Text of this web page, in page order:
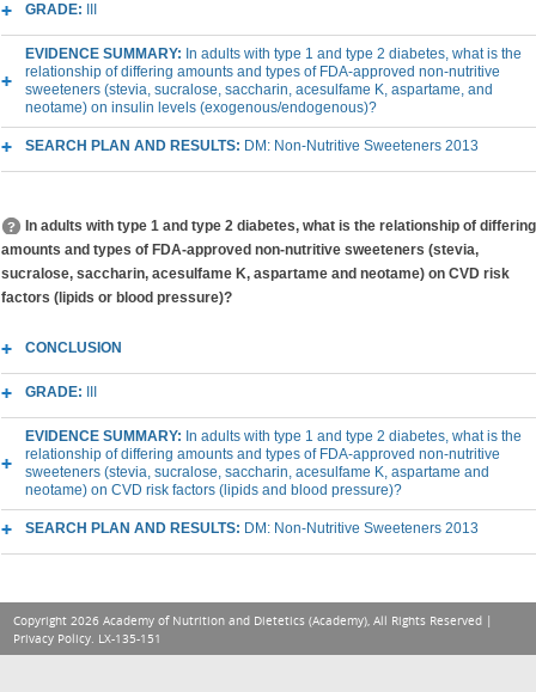
GRADE:
EVIDENCE SUMMARY: In adults with type 1 and type 2 diabetes, what is the
relationship of differing amounts and types of FDA-approved non-nutritive
sweeteners (stevia, sucralose, saccharin, acesulfame K, aspartame, and
neotame) on insulin levels (exogenous/endogenous)?
SEARCH PLAN AND RESULTS: DM: Non-Nutritive Sweeteners 2013
In adults with type 1 and type 2 diabetes, what is the relationship of differing
amounts and types of FDA-approved non-nutritive sweeteners (stevia,
sucralose, saccharin, acesulfame K, aspartame and neotame) on CVD risk
factors (lipids or blood pressure)?
CONCLUSION
GRADE:
EVIDENCE SUMMARY: In adults with type 1 and type 2 diabetes, what is the
relationship of differing amounts and types of FDA-approved non-nutritive
sweeteners (stevia, sucralose, saccharin, acesulfame K, aspartame and
neotame) on CVD risk factors (lipids and blood pressure)?
SEARCH PLAN AND RESULTS: DM: Non-Nutritive Sweeteners 2013
Copyright 2026 Academy of Nutrition and Dietetics (Academy), All Rights Reserved |
Privacy Policy. LX-135-151